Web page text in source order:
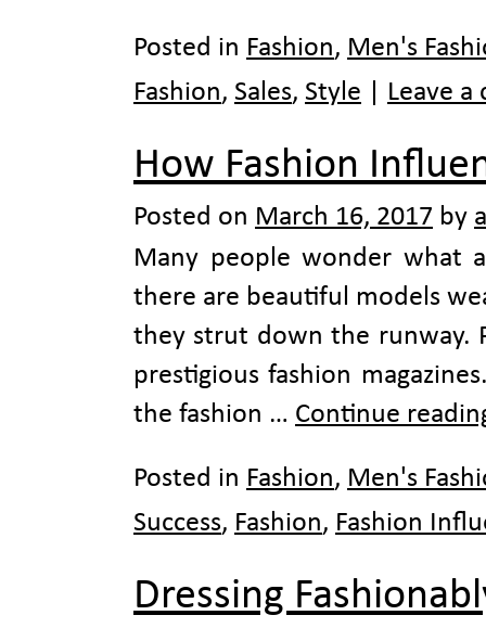
Posted in Fashion, Men's
Fashion, Sales, Style Leave
How Fashion
Posted on March 16, 2017 by
Many people wonder what
there are beautiful models
they strut down the runway.
prestigious fashion
the fashion … Continue
Posted in Fashion, Men's
Success, Fashion, Fashion
Dressing